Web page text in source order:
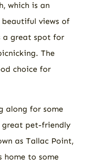
which is an
views of
a great spot for
The
choice for
along for some
great pet-friendly
as Tallac Point,
home to some